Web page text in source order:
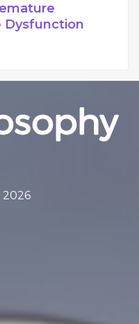
Dysfunction
2026